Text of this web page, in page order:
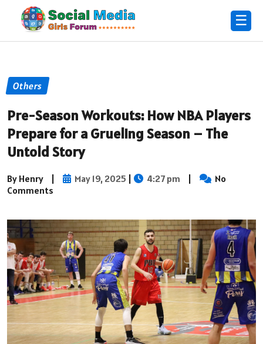
☰
Others
Pre-Season Workouts: How NBA Players
Prepare for a Grueling Season – The
Untold Story
By Henry | May 19, 2025 | 4:27 pm |
No
Comments